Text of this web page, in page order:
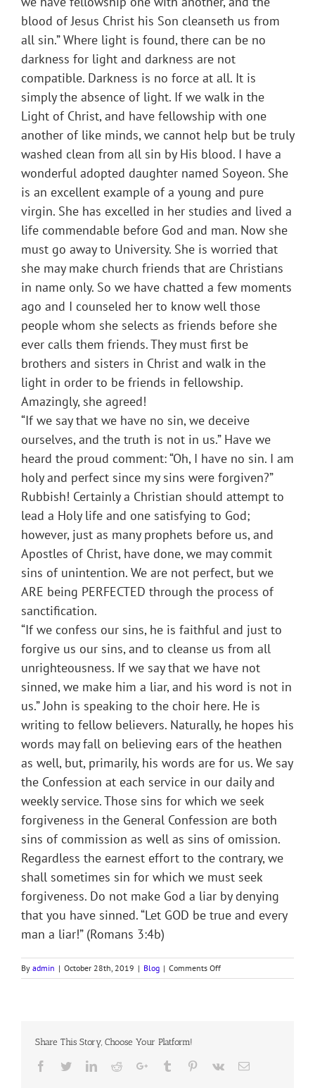
blood of Jesus Christ his Son cleanseth us from
all sin.” Where light is found, there can be no
darkness for light and darkness are not
compatible. Darkness is no force at all. It is
simply the absence of light. If we walk in the
Light of Christ, and have fellowship with one
another of like minds, we cannot help but be truly
washed clean from all sin by His blood. I have a
wonderful adopted daughter named Soyeon. She
is an excellent example of a young and pure
virgin. She has excelled in her studies and lived a
life commendable before God and man. Now she
must go away to University. She is worried that
she may make church friends that are Christians
in name only. So we have chatted a few moments
ago and I counseled her to know well those
people whom she selects as friends before she
ever calls them friends. They must first be
brothers and sisters in Christ and walk in the
light in order to be friends in fellowship.
Amazingly, she agreed!
“If we say that we have no sin, we deceive
ourselves, and the truth is not in us.” Have we
heard the proud comment: “Oh, I have no sin. I am
holy and perfect since my sins were forgiven?”
Rubbish! Certainly a Christian should attempt to
lead a Holy life and one satisfying to God;
however, just as many prophets before us, and
Apostles of Christ, have done, we may commit
sins of unintention. We are not perfect, but we
ARE being PERFECTED through the process of
sanctification.
“If we confess our sins, he is faithful and just to
forgive us our sins, and to cleanse us from all
unrighteousness. If we say that we have not
sinned, we make him a liar, and his word is not in
us.” John is speaking to the choir here. He is
writing to fellow believers. Naturally, he hopes his
words may fall on believing ears of the heathen
as well, but, primarily, his words are for us. We say
the Confession at each service in our daily and
weekly service. Those sins for which we seek
forgiveness in the General Confession are both
sins of commission as well as sins of omission.
Regardless the earnest effort to the contrary, we
shall sometimes sin for which we must seek
forgiveness. Do not make God a liar by denying
that you have sinned. “Let GOD be true and every
man a liar!” (Romans 3:4b)
By admin | October 28th, 2019 | Blog | Comments Offon
IN
Share This Story, Choose Your Platform!
Facebook
TwitterLinkedIn
RedditGoogle+Tumblr Pinterest
Vk Email